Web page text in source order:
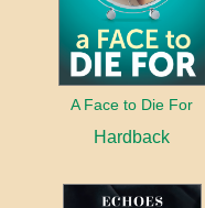
A Face to Die For
Hardback